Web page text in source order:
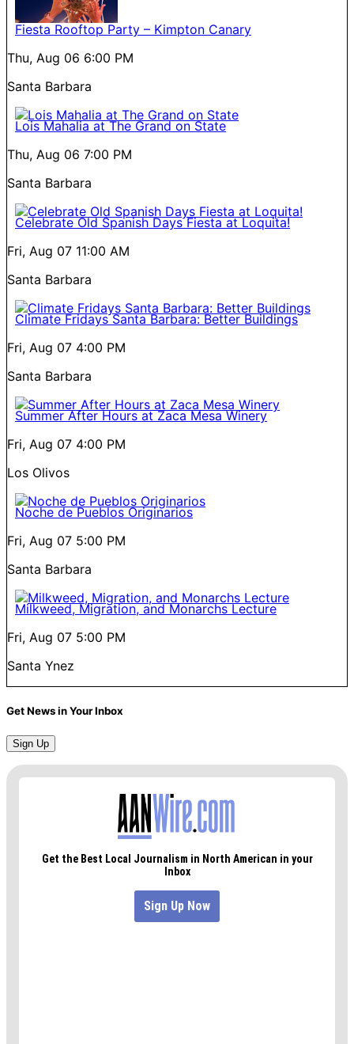
Fiesta Rooftop Party – Kimpton Canary
Thu, Aug 06 6:00 PM
Santa Barbara
Lois Mahalia at The Grand on State
Thu, Aug 06 7:00 PM
Santa Barbara
Celebrate Old Spanish Days Fiesta at Loquita!
Fri, Aug 07 11:00 AM
Santa Barbara
Climate Fridays Santa Barbara: Better Buildings
Fri, Aug 07 4:00 PM
Santa Barbara
Summer After Hours at Zaca Mesa Winery
Fri, Aug 07 4:00 PM
Los Olivos
Noche de Pueblos Originarios
Fri, Aug 07 5:00 PM
Santa Barbara
Milkweed, Migration, and Monarchs Lecture
Fri, Aug 07 5:00 PM
Santa Ynez
Get News in Your Inbox